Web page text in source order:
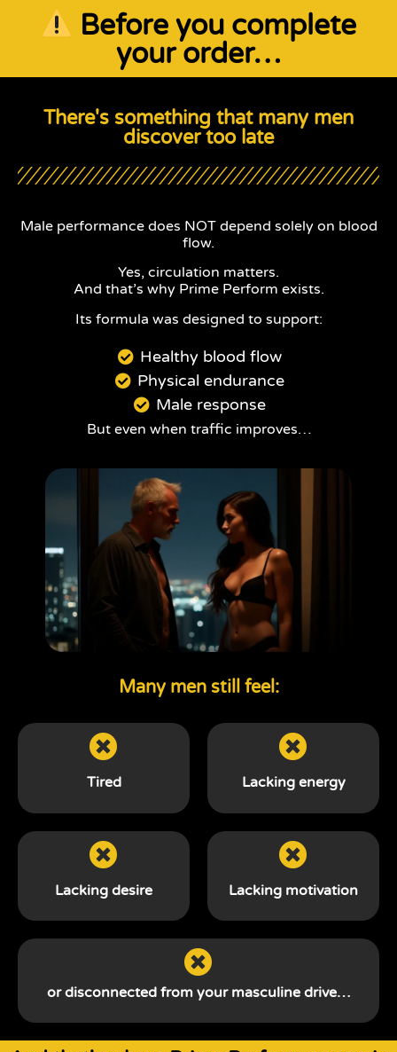
Before you complete
your order…
There's something that many men
discover too late
Male performance does NOT depend solely on blood
flow.
Yes, circulation matters.
And that’s why Prime Perform exists.
Its formula was designed to support:
Healthy blood flow
Physical endurance
Male response
But even when traffic improves…
Many men still feel:
Tired Lacking energy
Lacking desire Lacking motivation
or disconnected from your masculine drive…